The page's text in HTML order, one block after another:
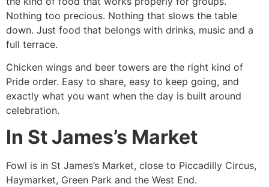
Nothing too precious. Nothing that slows the table
down. Just food that belongs with drinks, music and a
full terrace.
Chicken wings and beer towers are the right kind of
Pride order. Easy to share, easy to keep going, and
exactly what you want when the day is built around
celebration.
In St James’s Market
Fowl is in St James’s Market, close to Piccadilly Circus,
Haymarket, Green Park and the West End.